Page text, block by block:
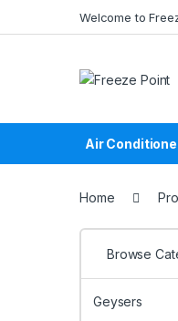
Welcome to
Air
Home
Browse
Geysers